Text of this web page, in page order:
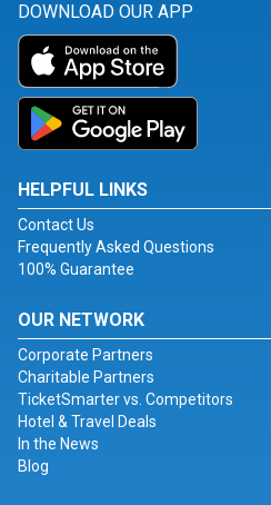
DOWNLOAD OUR APP
HELPFUL LINKS
Contact Us
Frequently Asked Questions
100% Guarantee
OUR NETWORK
Corporate Partners
Charitable Partners
TicketSmarter vs. Competitors
Hotel & Travel Deals
In the News
Blog